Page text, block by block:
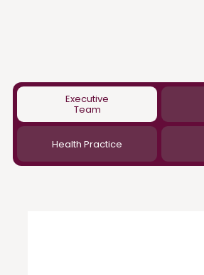
Executive
Team
Health Practice